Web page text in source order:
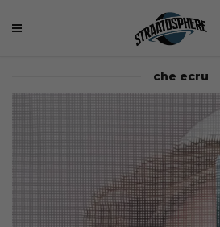
che ecru